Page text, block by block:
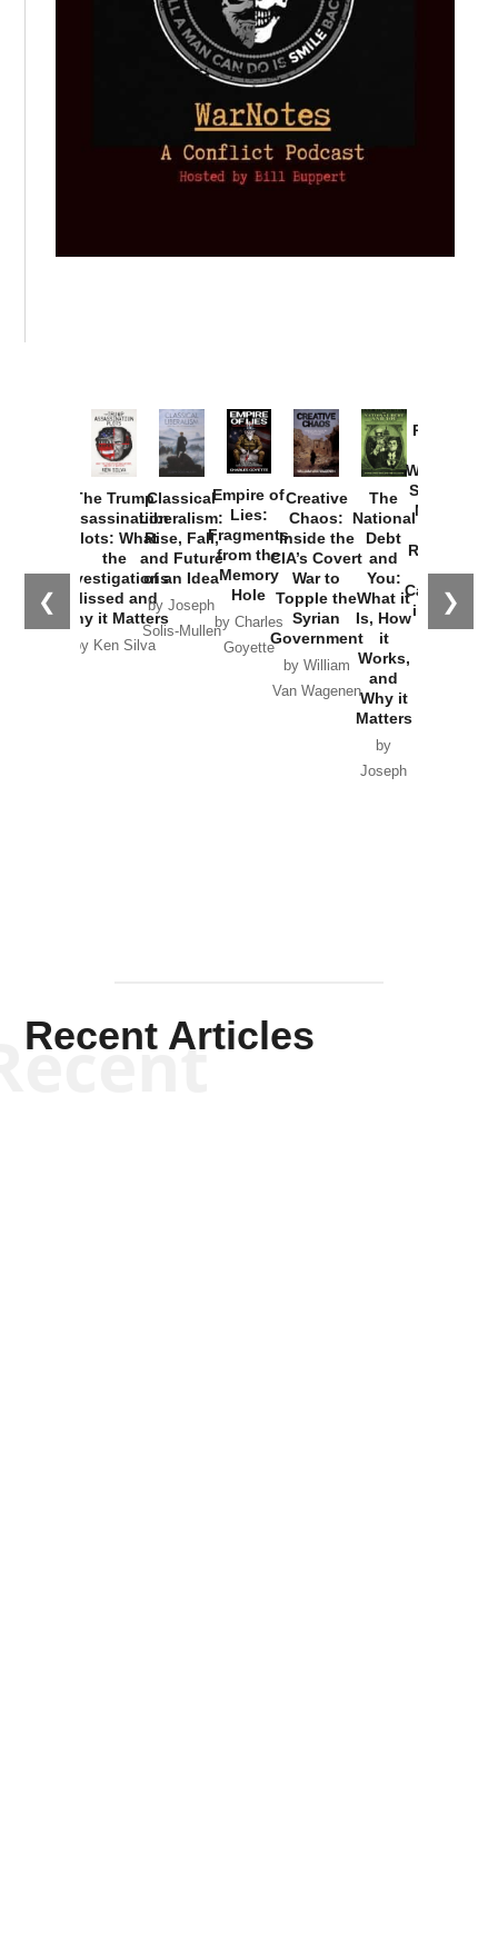
❮ ❯
The Trump
Assassination
Plots: What
the
Investigations
Missed and
Why it Matters
by Ken Silva
Classical
Liberalism:
Rise, Fall,
and Future
of an Idea
by Joseph
Solis-Mullen
Empire of
Lies:
Fragments
from the
Memory
Hole
by Charles
Goyette
Creative
Chaos:
Inside the
CIA’s Covert
War to
Topple the
Syrian
Government
by William
Van Wagenen
The
National
Debt
and
You:
What it
Is, How
it
Works,
and
Why it
Matters
by
Joseph
Provoked:
Washington
Started the
New Cold
Russia and
the
Catastrophe
in Ukraine
Recent Articles